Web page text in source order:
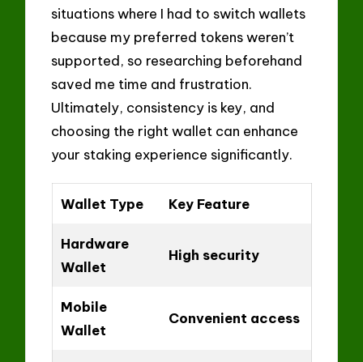
situations where I had to switch wallets
because my preferred tokens weren’t
supported, so researching beforehand
saved me time and frustration.
Ultimately, consistency is key, and
choosing the right wallet can enhance
your staking experience significantly.
Wallet Type Key Feature
Hardware
Wallet
High security
Mobile
Wallet
Convenient access